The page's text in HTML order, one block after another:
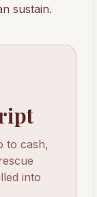
sustain.
to cash,
into